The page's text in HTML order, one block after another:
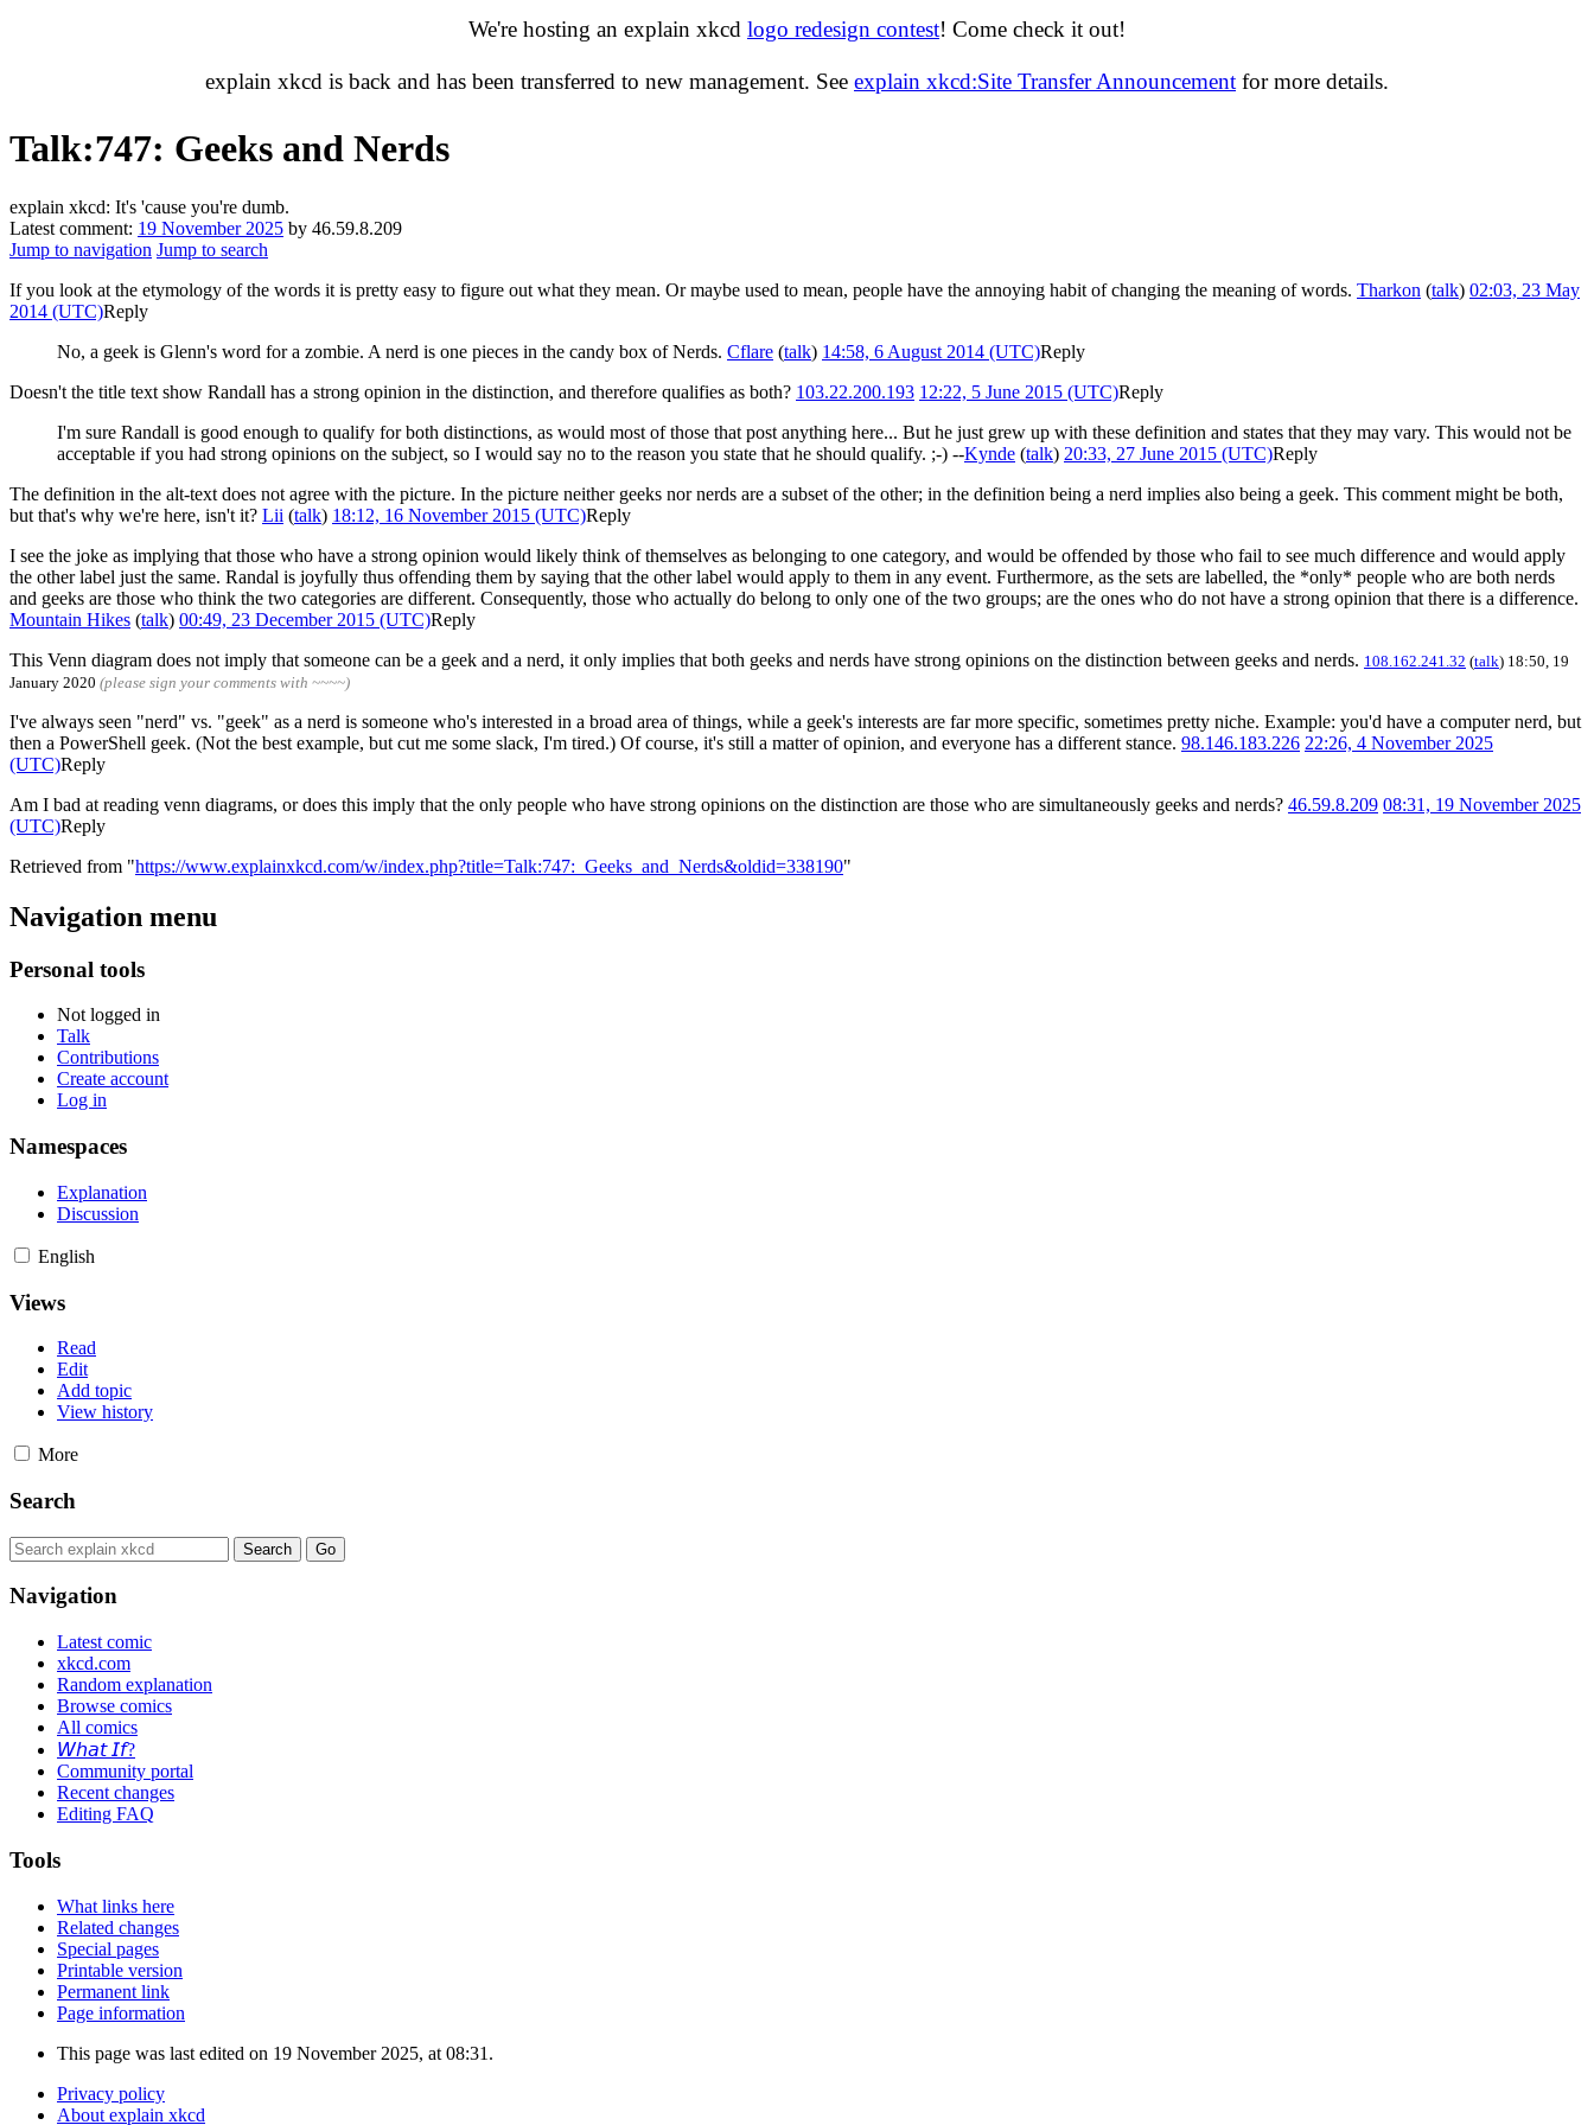
We're hosting an explain xkcd logo redesign contest! Come check it out!
explain xkcd is back and has been transferred to new management. See explain xkcd:Site Transfer Announcement for more details.
Talk:747: Geeks and Nerds
explain xkcd: It's 'cause you're dumb.
Latest comment: 19 November 2025 by 46.59.8.209
Jump to navigation Jump to search
If you look at the etymology of the words it is pretty easy to figure out what they mean. Or maybe used to mean, people have the annoying habit of changing the meaning of words. Tharkon (talk) 02:03, 23 May
2014 (UTC)Reply
No, a geek is Glenn's word for a zombie. A nerd is one pieces in the candy box of Nerds. Cflare (talk) 14:58, 6 August 2014 (UTC)Reply
Doesn't the title text show Randall has a strong opinion in the distinction, and therefore qualifies as both? 103.22.200.193 12:22, 5 June 2015 (UTC)Reply
I'm sure Randall is good enough to qualify for both distinctions, as would most of those that post anything here... But he just grew up with these definition and states that they may vary. This would not be
acceptable if you had strong opinions on the subject, so I would say no to the reason you state that he should qualify. ;-) --Kynde (talk) 20:33, 27 June 2015 (UTC)Reply
The definition in the alt-text does not agree with the picture. In the picture neither geeks nor nerds are a subset of the other; in the definition being a nerd implies also being a geek. This comment might be both,
but that's why we're here, isn't it? Lii (talk) 18:12, 16 November 2015 (UTC)Reply
I see the joke as implying that those who have a strong opinion would likely think of themselves as belonging to one category, and would be offended by those who fail to see much difference and would apply
the other label just the same. Randal is joyfully thus offending them by saying that the other label would apply to them in any event. Furthermore, as the sets are labelled, the *only* people who are both nerds
and geeks are those who think the two categories are different. Consequently, those who actually do belong to only one of the two groups; are the ones who do not have a strong opinion that there is a difference.
Mountain Hikes (talk) 00:49, 23 December 2015 (UTC)Reply
This Venn diagram does not imply that someone can be a geek and a nerd, it only implies that both geeks and nerds have strong opinions on the distinction between geeks and nerds. 108.162.241.32 (talk) 18:50, 19
January 2020 (please sign your comments with ~~~~)
I've always seen "nerd" vs. "geek" as a nerd is someone who's interested in a broad area of things, while a geek's interests are far more specific, sometimes pretty niche. Example: you'd have a computer nerd, but
then a PowerShell geek. (Not the best example, but cut me some slack, I'm tired.) Of course, it's still a matter of opinion, and everyone has a different stance. 98.146.183.226 22:26, 4 November 2025
(UTC)Reply
Am I bad at reading venn diagrams, or does this imply that the only people who have strong opinions on the distinction are those who are simultaneously geeks and nerds? 46.59.8.209 08:31, 19 November 2025
(UTC)Reply
Retrieved from "https://www.explainxkcd.com/w/index.php?title=Talk:747:_Geeks_and_Nerds&oldid=338190"
Navigation menu
Personal tools
Not logged in
Talk
Contributions
Create account
Log in
Namespaces
Explanation
Discussion
English
Views
Read
Edit
Add topic
View history
More
Search
Navigation
Latest comic
xkcd.com
Random explanation
Browse comics
All comics
𝘞𝘩𝘢𝘵 𝘐𝘧?
Community portal
Recent changes
Editing FAQ
Tools
What links here
Related changes
Special pages
Printable version
Permanent link
Page information
This page was last edited on 19 November 2025, at 08:31.
Privacy policy
About explain xkcd